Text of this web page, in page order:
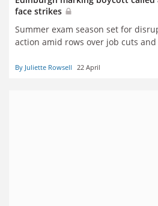
face strikes
Summer exam season set for
action amid rows over job cuts
By Juliette Rowsell 22 April